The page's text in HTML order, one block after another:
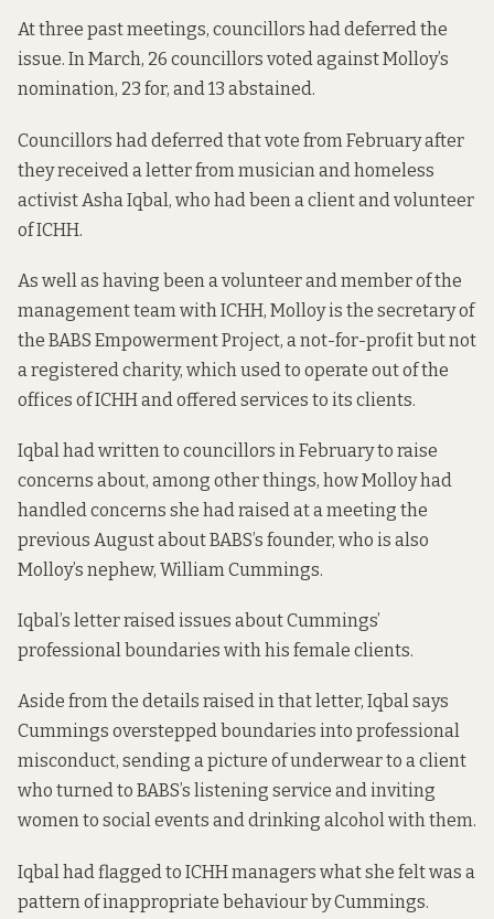
At three past meetings, councillors had deferred the
issue. In March, 26 councillors voted against Molloy’s
nomination, 23 for, and 13 abstained.
Councillors had deferred that vote from February after
they received a letter from musician and homeless
activist Asha Iqbal, who had been a client and volunteer
of ICHH.
As well as having been a volunteer and member of the
management team with ICHH, Molloy is the secretary of
the BABS Empowerment Project, a not-for-profit but not
a registered charity, which used to operate out of the
offices of ICHH and offered services to its clients.
Iqbal had written to councillors in February to raise
concerns about, among other things, how Molloy had
handled concerns she had raised at a meeting the
previous August about BABS’s founder, who is also
Molloy’s nephew, William Cummings.
Iqbal’s letter raised issues about Cummings’
professional boundaries with his female clients.
Aside from the details raised in that letter, Iqbal says
Cummings overstepped boundaries into professional
misconduct, sending a picture of underwear to a client
who turned to BABS’s listening service and inviting
women to social events and drinking alcohol with them.
Iqbal had flagged to ICHH managers what she felt was a
pattern of inappropriate behaviour by Cummings.